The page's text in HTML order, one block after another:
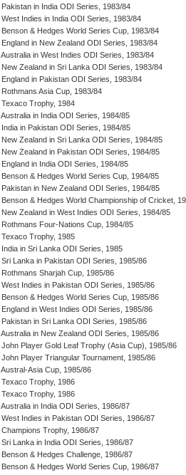
Pakistan in India ODI Series, 1983/84
West Indies in India ODI Series, 1983/84
Benson & Hedges World Series Cup, 1983/84
England in New Zealand ODI Series, 1983/84
Australia in West Indies ODI Series, 1983/84
New Zealand in Sri Lanka ODI Series, 1983/84
England in Pakistan ODI Series, 1983/84
Rothmans Asia Cup, 1983/84
Texaco Trophy, 1984
Australia in India ODI Series, 1984/85
India in Pakistan ODI Series, 1984/85
New Zealand in Sri Lanka ODI Series, 1984/85
New Zealand in Pakistan ODI Series, 1984/85
England in India ODI Series, 1984/85
Benson & Hedges World Series Cup, 1984/85
Pakistan in New Zealand ODI Series, 1984/85
Benson & Hedges World Championship of Cricket,
New Zealand in West Indies ODI Series, 1984/85
Rothmans Four-Nations Cup, 1984/85
Texaco Trophy, 1985
India in Sri Lanka ODI Series, 1985
Sri Lanka in Pakistan ODI Series, 1985/86
Rothmans Sharjah Cup, 1985/86
West Indies in Pakistan ODI Series, 1985/86
Benson & Hedges World Series Cup, 1985/86
England in West Indies ODI Series, 1985/86
Pakistan in Sri Lanka ODI Series, 1985/86
Australia in New Zealand ODI Series, 1985/86
John Player Gold Leaf Trophy (Asia Cup), 1985/86
John Player Triangular Tournament, 1985/86
Austral-Asia Cup, 1985/86
Texaco Trophy, 1986
Texaco Trophy, 1986
Australia in India ODI Series, 1986/87
West Indies in Pakistan ODI Series, 1986/87
Champions Trophy, 1986/87
Sri Lanka in India ODI Series, 1986/87
Benson & Hedges Challenge, 1986/87
Benson & Hedges World Series Cup, 1986/87